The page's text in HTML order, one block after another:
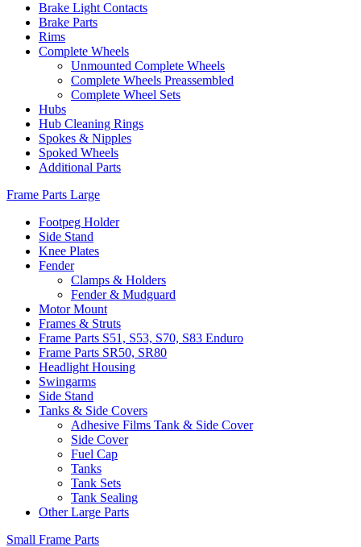
Brake Light Contacts
Brake Parts
Rims
Complete Wheels
Unmounted Complete Wheels
Complete Wheels Preassembled
Complete Wheel Sets
Hubs
Hub Cleaning Rings
Spokes & Nipples
Spoked Wheels
Additional Parts
Frame Parts Large
Footpeg Holder
Side Stand
Knee Plates
Fender
Clamps & Holders
Fender & Mudguard
Motor Mount
Frames & Struts
Frame Parts S51, S53, S70, S83 Enduro
Frame Parts SR50, SR80
Headlight Housing
Swingarms
Side Stand
Tanks & Side Covers
Adhesive Films Tank & Side Cover
Side Cover
Fuel Cap
Tanks
Tank Sets
Tank Sealing
Other Large Parts
Small Frame Parts